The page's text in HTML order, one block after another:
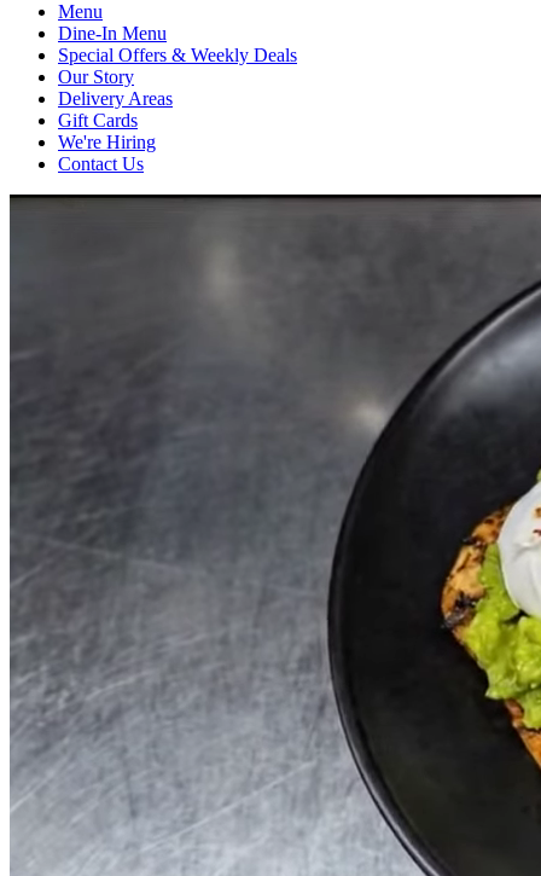
Menu
Dine-In Menu
Special Offers & Weekly Deals
Our Story
Delivery Areas
Gift Cards
We're Hiring
Contact Us